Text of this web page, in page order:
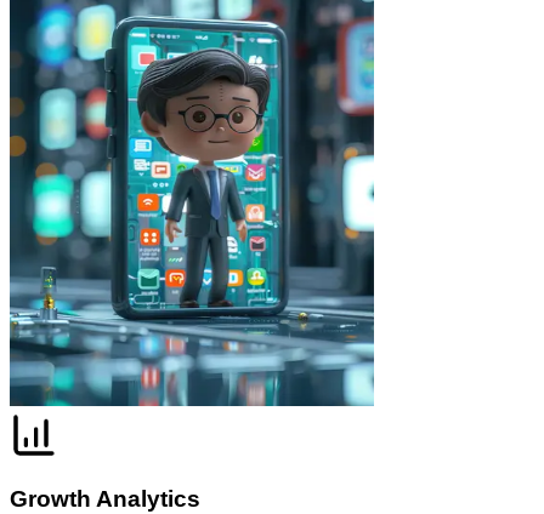
Growth Analytics